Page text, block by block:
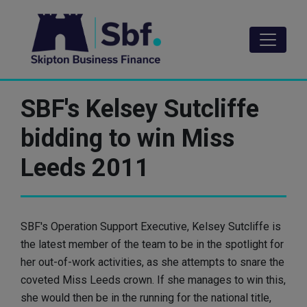
content
SBF's Kelsey Sutcliffe
bidding to win Miss
Leeds 2011
SBF's Operation Support Executive, Kelsey Sutcliffe is
the latest member of the team to be in the spotlight for
her out-of-work activities, as she attempts to snare the
coveted Miss Leeds crown. If she manages to win this,
she would then be in the running for the national title,